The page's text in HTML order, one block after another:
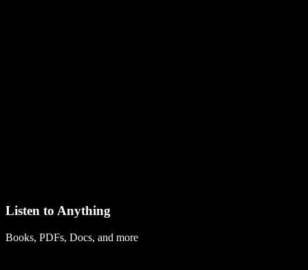
Listen to Anything
Books, PDFs, Docs, and more